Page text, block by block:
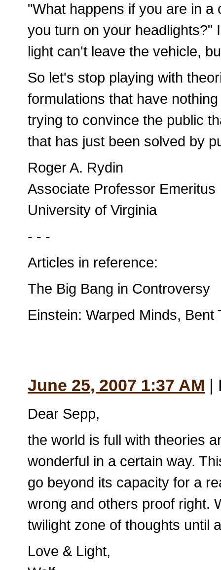
"What happens if you are in
you turn on your headlights?"
light can't leave the vehicle,
So let's stop playing with
formulations that have
trying to convince the public
that has just been solved by
Roger A. Rydin
Associate Professor Emeritus
University of Virginia
- - -
Articles in reference:
The Big Bang in Controversy
Einstein: Warped Minds, Bent
June 25, 2007 1:37 AM |
Dear Sepp,
the world is full with theories
wonderful in a certain way.
go beyond its capacity for a
wrong and others proof right.
twilight zone of thoughts until
Love & Light,